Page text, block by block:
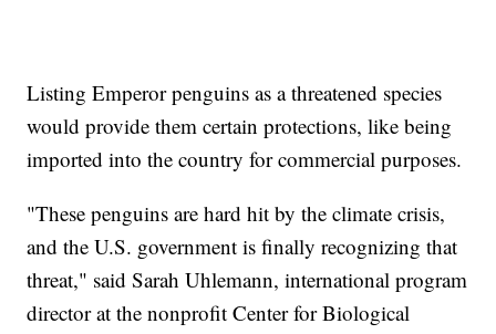
Listing Emperor penguins as a threatened species
would provide them certain protections, like being
imported into the country for commercial purposes.
"These penguins are hard hit by the climate crisis,
and the U.S. government is finally recognizing that
threat," said Sarah Uhlemann, international program
director at the nonprofit Center for Biological